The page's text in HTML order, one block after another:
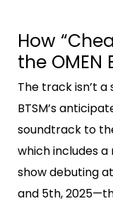
How
the OMEN
The track isn’t a
BTSM’s
soundtrack to
which includes
show debuting
and 5th,